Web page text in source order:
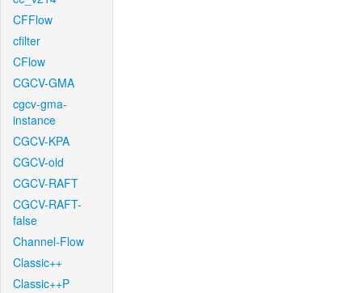
CFFlow
cfilter
CFlow
CGCV-GMA
cgcv-gma-
instance
CGCV-KPA
CGCV-old
CGCV-RAFT
CGCV-RAFT-
false
Channel-Flow
Classic++
Classic++P